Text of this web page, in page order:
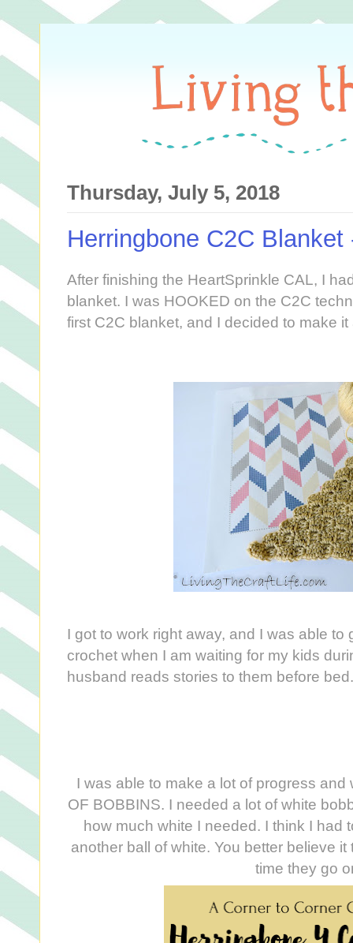
Thursday, July 5, 2018
Herringbone C2C Blanket
After finishing the HeartSprinkle CAL, I
blanket. I was HOOKED on the C2C
first C2C blanket, and I decided to make
I got to work right away, and I was able to
crochet when I am waiting for my kids
husband reads stories to them before bed.
I was able to make a lot of progress
OF BOBBINS. I needed a lot of white
how much white I needed. I think I had
another ball of white. You better believe
time they go